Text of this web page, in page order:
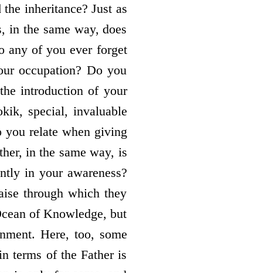
inheritance? Just as
in the same way, does
any of you ever forget
occupation? Do you
introduction of your
special, invaluable
relate when giving
in the same way, is
in your awareness?
through which they
of Knowledge, but
Here, too, some
terms of the Father is